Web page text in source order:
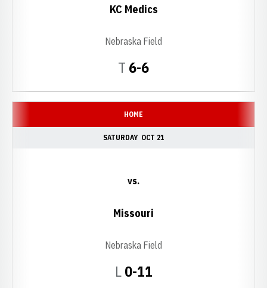
T Tie
6-6
KC Medics
Nebraska Field
HOME
SATURDAY OCT 21
LLoss
0-11
vs.
Missouri
Nebraska Field